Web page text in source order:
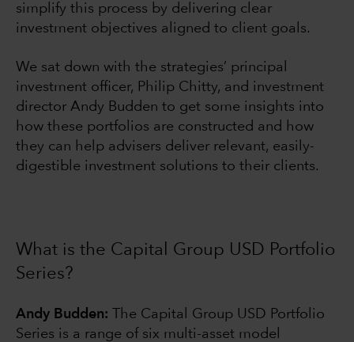
simplify this process by delivering clear
investment objectives aligned to client goals.
We sat down with the strategies’ principal
investment officer, Philip Chitty, and investment
director Andy Budden to get some insights into
how these portfolios are constructed and how
they can help advisers deliver relevant, easily-
digestible investment solutions to their clients.
What is the Capital Group USD Portfolio
Series?
Andy Budden: The Capital Group USD Portfolio
Series is a range of six multi-asset model